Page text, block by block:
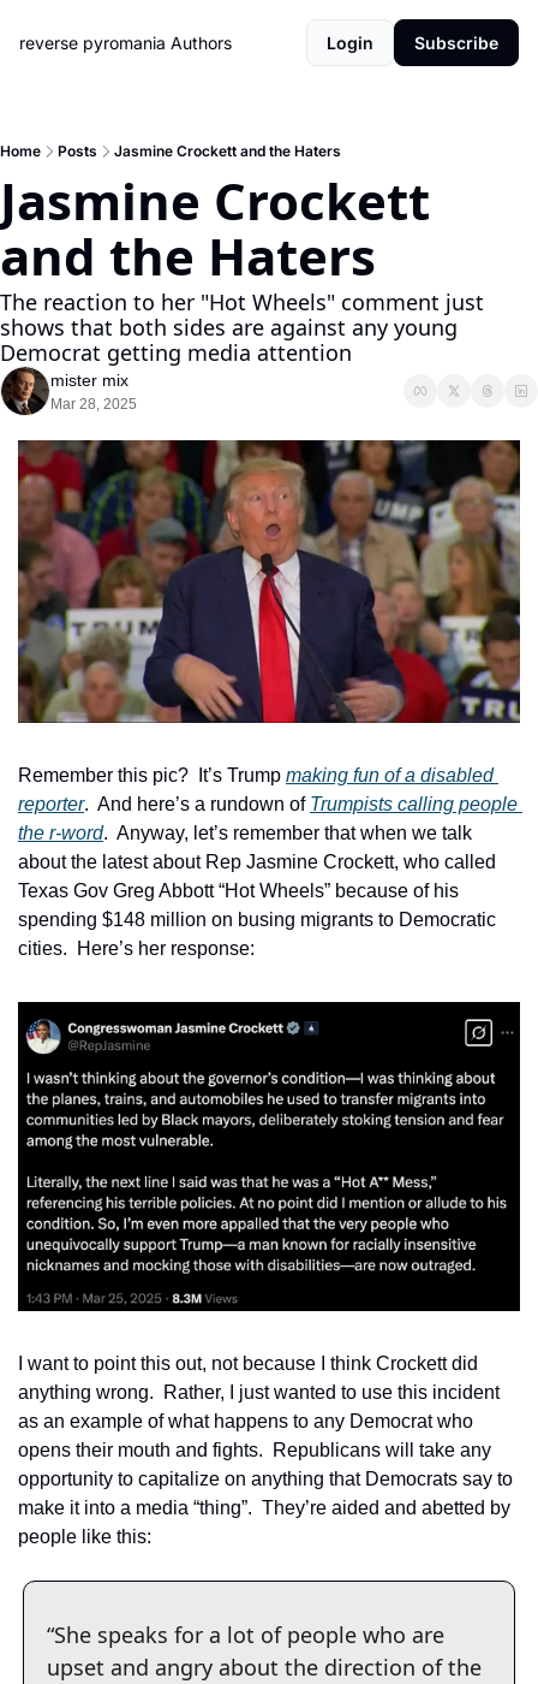
reverse pyromania Authors Login Subscribe
Home Posts Jasmine Crockett and the Haters
Jasmine Crockett
and the Haters
The reaction to her "Hot Wheels" comment just
shows that both sides are against any young
Democrat getting media attention
mister mix
Mar 28, 2025
Remember this pic?  It’s Trump making fun of a disabled
reporter.  And here’s a rundown of Trumpists calling people
the r-word.  Anyway, let’s remember that when we talk
about the latest about Rep Jasmine Crockett, who called
Texas Gov Greg Abbott “Hot Wheels” because of his
spending $148 million on busing migrants to Democratic
cities.  Here’s her response:
I want to point this out, not because I think Crockett did
anything wrong.  Rather, I just wanted to use this incident
as an example of what happens to any Democrat who
opens their mouth and fights.  Republicans will take any
opportunity to capitalize on anything that Democrats say to
make it into a media “thing”.  They’re aided and abetted by
people like this:
“She speaks for a lot of people who are
upset and angry about the direction of the